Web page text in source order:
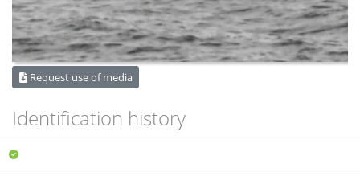
Request use of media
Identification history